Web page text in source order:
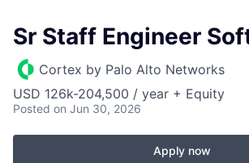
Sr Staff Engineer
Cortex by Palo Alto Networks
USD 126k-204,500 / year + Equity
Posted on Jun 30, 2026
Apply now